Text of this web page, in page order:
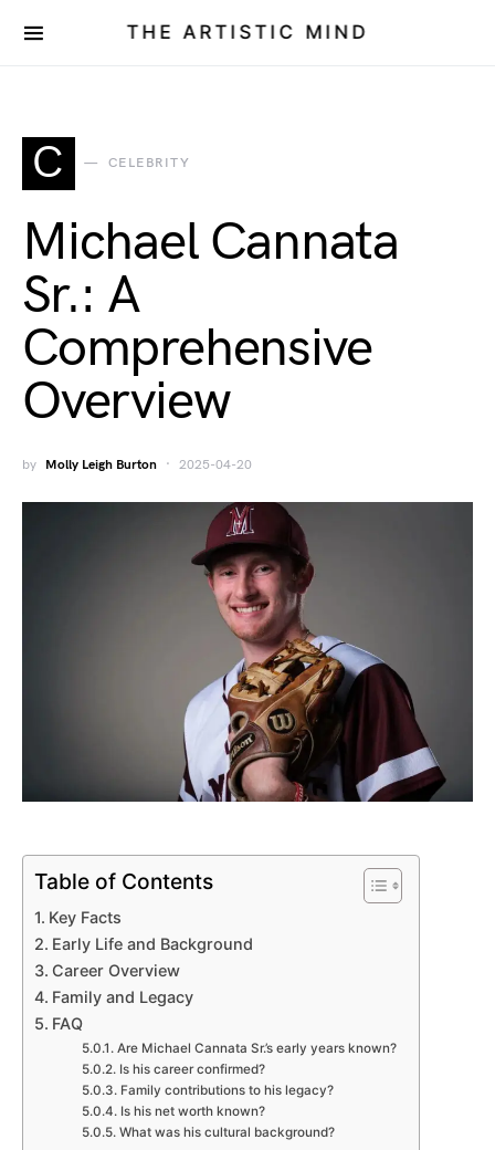
THE ARTISTIC MIND
C CELEBRITY
Michael Cannata
Sr.: A
Comprehensive
Overview
by Molly Leigh Burton 2025-04-20
Table of Contents
Key Facts
Early Life and Background
Career Overview
Family and Legacy
FAQ
Are Michael Cannata Sr.’s early years known?
Is his career confirmed?
Family contributions to his legacy?
Is his net worth known?
What was his cultural background?